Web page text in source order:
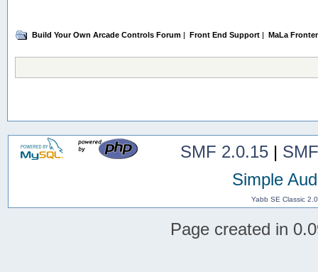
Build Your Own Arcade Controls Forum Front End Support MaLa
SMF 2.0.15|
Simple
Yabb SE Classic
Page created in